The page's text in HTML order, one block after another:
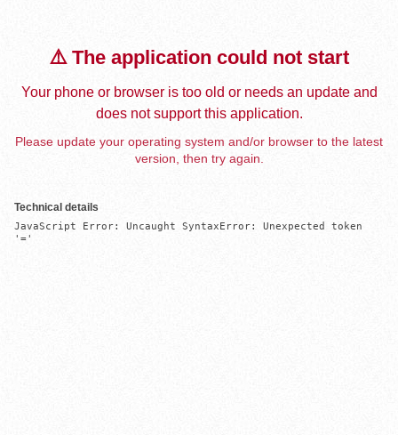
⚠️ The application could not start
Your phone or browser is too old or needs an update and
does not support this application.
Please update your operating system and/or browser to the latest
version, then try again.
Technical details
JavaScript Error: Uncaught SyntaxError: Unexpected token
'='